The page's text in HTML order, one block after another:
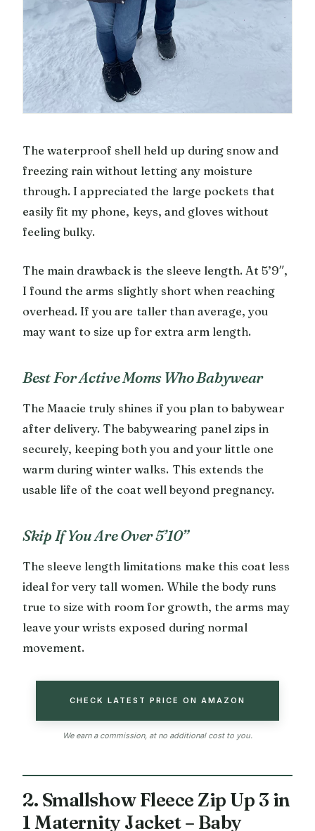
The waterproof shell held up during snow and
freezing rain without letting any moisture
through. I appreciated the large pockets that
easily fit my phone, keys, and gloves without
feeling bulky.
The main drawback is the sleeve length. At 5’9″,
I found the arms slightly short when reaching
overhead. If you are taller than average, you
may want to size up for extra arm length.
Best For Active Moms Who Babywear
The Maacie truly shines if you plan to babywear
after delivery. The babywearing panel zips in
securely, keeping both you and your little one
warm during winter walks. This extends the
usable life of the coat well beyond pregnancy.
Skip If You Are Over 5’10”
The sleeve length limitations make this coat less
ideal for very tall women. While the body runs
true to size with room for growth, the arms may
leave your wrists exposed during normal
movement.
CHECK LATEST PRICE ON AMAZON
We earn a commission, at no additional cost to you.
2. Smallshow Fleece Zip Up 3 in
1 Maternity Jacket – Baby